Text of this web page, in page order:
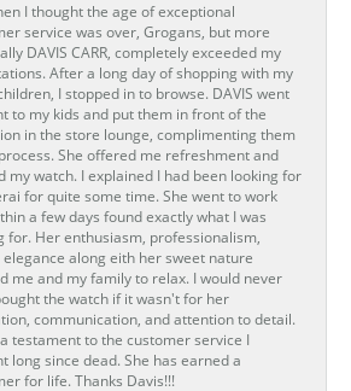
I thought the age of exceptional
service was over, Grogans, but more
DAVIS CARR, completely exceeded my
After a long day of shopping with my
I stopped in to browse. DAVIS went
to my kids and put them in front of the
in the store lounge, complimenting them
She offered me refreshment and
my watch. I explained I had been looking for
for quite some time. She went to work
a few days found exactly what I was
for. Her enthusiasm, professionalism,
elegance along eith her sweet nature
me and my family to relax. I would never
the watch if it wasn't for her
communication, and attention to detail.
testament to the customer service I
long since dead. She has earned a
for life. Thanks Davis!!!